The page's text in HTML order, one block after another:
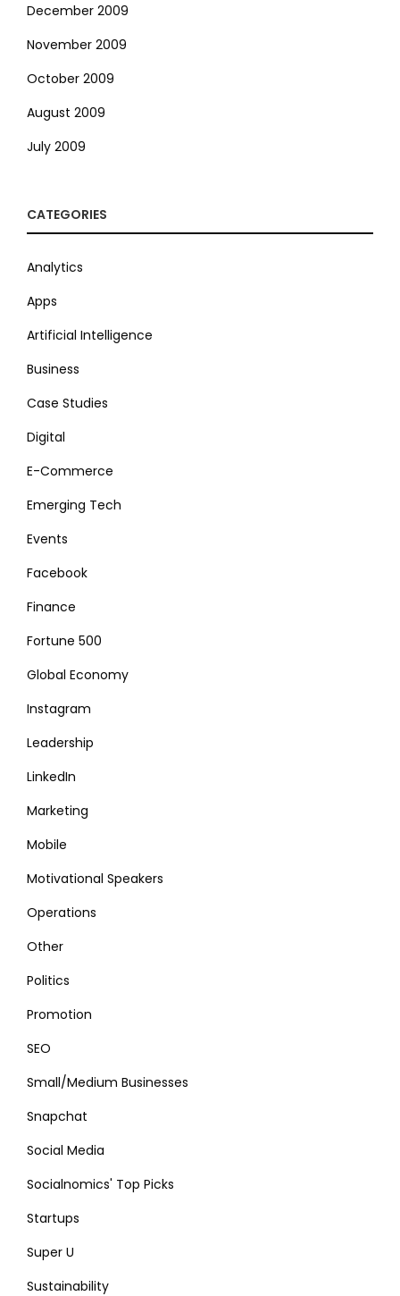
December 2009
November 2009
October 2009
August 2009
July 2009
CATEGORIES
Analytics
Apps
Artificial Intelligence
Business
Case Studies
Digital
E-Commerce
Emerging Tech
Events
Facebook
Finance
Fortune 500
Global Economy
Instagram
Leadership
LinkedIn
Marketing
Mobile
Motivational Speakers
Operations
Other
Politics
Promotion
SEO
Small/Medium Businesses
Snapchat
Social Media
Socialnomics' Top Picks
Startups
Super U
Sustainability